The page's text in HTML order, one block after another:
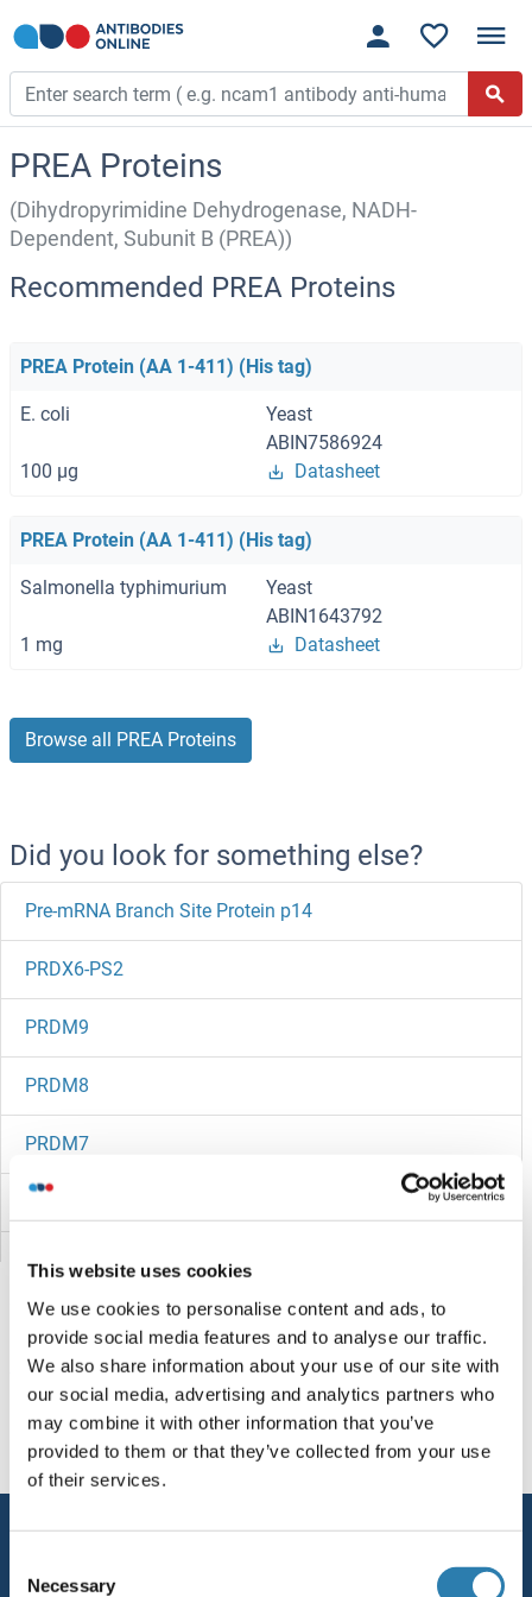
This website uses cookies
We use cookies to personalise content and ads, to
provide social media features and to analyse our traffic.
We also share information about your use of our site with
our social media, advertising and analytics partners who
may combine it with other information that you’ve
provided to them or that they’ve collected from your use
of their services.
Selection
Necessary
PREA Proteins
(Dihydropyrimidine Dehydrogenase, NADH-
Dependent, Subunit B (PREA))
Recommended PREA Proteins
PREA Protein (AA 1-411) (His tag)
E. coli
Yeast
ABIN7586924
100 μg
Datasheet
PREA Protein (AA 1-411) (His tag)
Salmonella typhimurium
Yeast
ABIN1643792
1 mg
Datasheet
Browse all PREA Proteins
Did you look for something else?
Pre-mRNA Branch Site Protein p14
PRDX6-PS2
PRDM9
PRDM8
PRDM7
PRDM5
PRDM4
PRDM2
PRDM16
PRDM15
You are here:
Homepage P (pr) PREA
Service
Contact